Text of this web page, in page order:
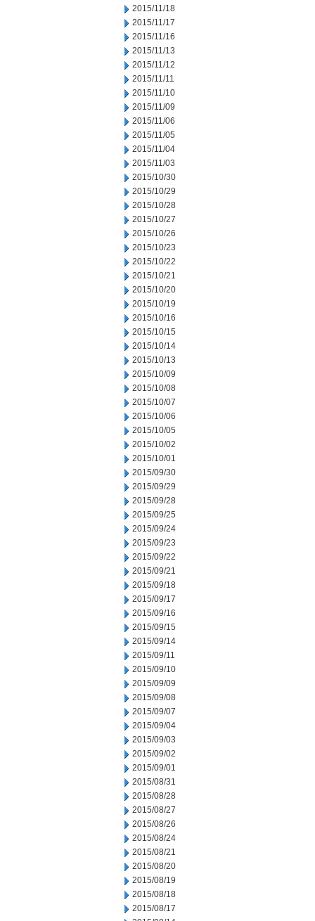
2015/11/18
2015/11/17
2015/11/16
2015/11/13
2015/11/12
2015/11/11
2015/11/10
2015/11/09
2015/11/06
2015/11/05
2015/11/04
2015/11/03
2015/10/30
2015/10/29
2015/10/28
2015/10/27
2015/10/26
2015/10/23
2015/10/22
2015/10/21
2015/10/20
2015/10/19
2015/10/16
2015/10/15
2015/10/14
2015/10/13
2015/10/09
2015/10/08
2015/10/07
2015/10/06
2015/10/05
2015/10/02
2015/10/01
2015/09/30
2015/09/29
2015/09/28
2015/09/25
2015/09/24
2015/09/23
2015/09/22
2015/09/21
2015/09/18
2015/09/17
2015/09/16
2015/09/15
2015/09/14
2015/09/11
2015/09/10
2015/09/09
2015/09/08
2015/09/07
2015/09/04
2015/09/03
2015/09/02
2015/09/01
2015/08/31
2015/08/28
2015/08/27
2015/08/26
2015/08/24
2015/08/21
2015/08/20
2015/08/19
2015/08/18
2015/08/17